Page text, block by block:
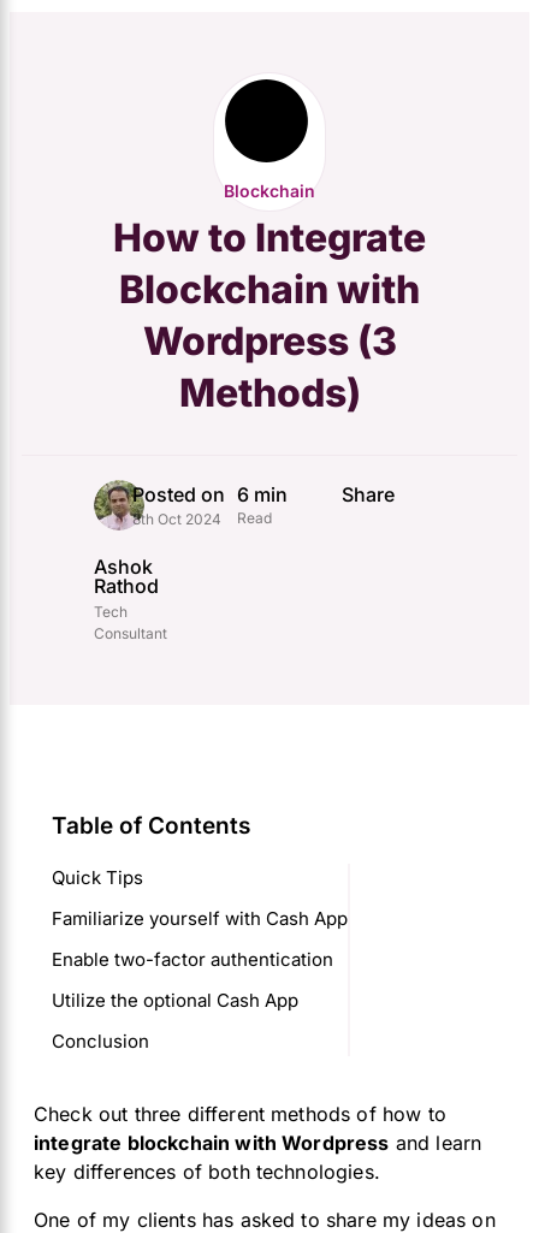
Blockchain
How to Integrate
Blockchain with
Wordpress (3
Methods)
Ashok
Rathod
Tech
Consultant
Posted on
8th Oct 2024
6 min
Read
Share
Table of Contents
Quick Tips
Familiarize yourself with Cash App
Enable two-factor authentication
Utilize the optional Cash App
Conclusion
Check out three different methods of how to
integrate blockchain with Wordpress and learn
key differences of both technologies.
One of my clients has asked to share my ideas on